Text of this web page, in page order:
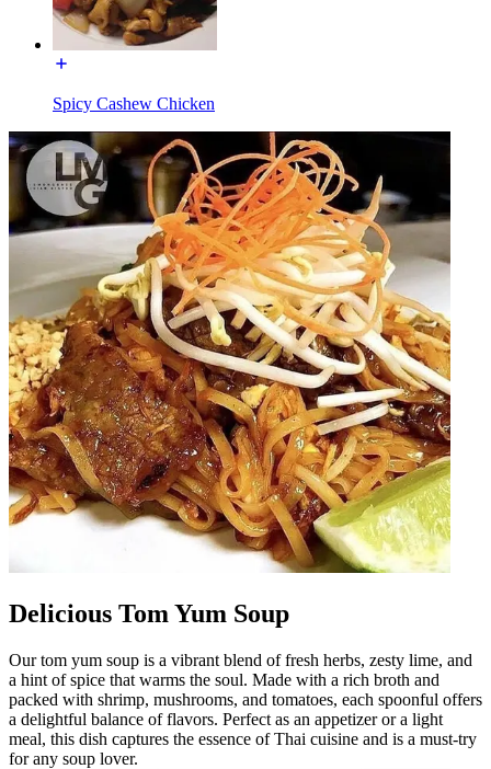
Spicy Cashew Chicken
Delicious Tom Yum Soup
Our tom yum soup is a vibrant blend of fresh herbs, zesty lime, and
a hint of spice that warms the soul. Made with a rich broth and
packed with shrimp, mushrooms, and tomatoes, each spoonful offers
a delightful balance of flavors. Perfect as an appetizer or a light
meal, this dish captures the essence of Thai cuisine and is a must-try
for any soup lover.